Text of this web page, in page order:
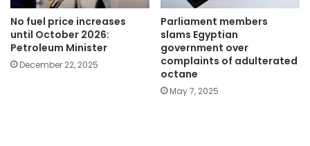
No fuel price increases
until October 2026:
Petroleum Minister
December 22, 2025
Parliament members
slams Egyptian
government over
complaints of adulterated
octane
May 7, 2025